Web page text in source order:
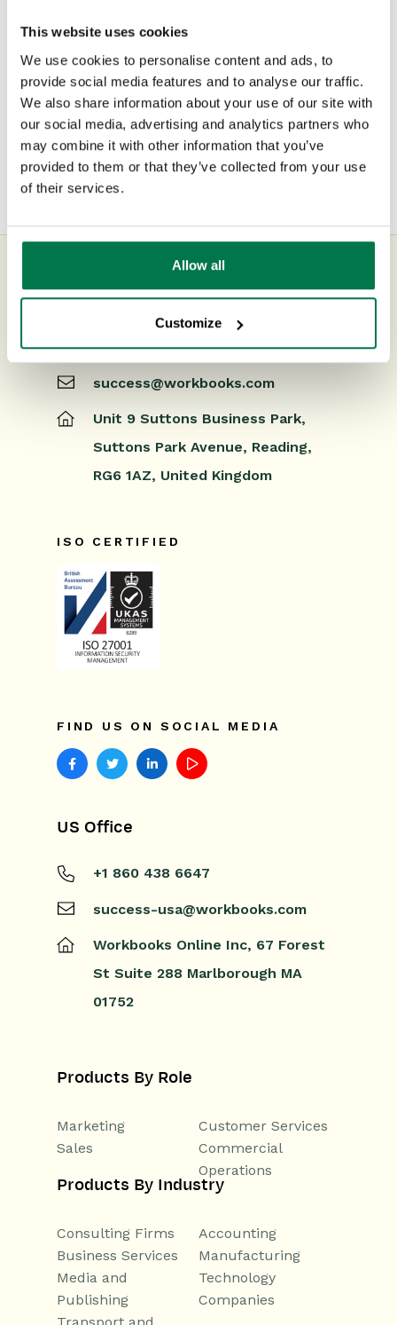
This website uses cookies
We use cookies to personalise content and ads, to
provide social media features and to analyse our traffic.
We also share information about your use of our site with
our social media, advertising and analytics partners who
may combine it with other information that you’ve
provided to them or that they’ve collected from your use
of their services.
Allow all
Customize
Dashboards
Transaction Documents
Configuration
Releases & Roadmap
Workbooks Glossary
Continue Reading
UK Office
+44 0118 3030 100
success@workbooks.com
Unit 9 Suttons Business Park,
Suttons Park Avenue, Reading,
RG6 1AZ, United Kingdom
ISO CERTIFIED
FIND US ON SOCIAL MEDIA
US Office
+1 860 438 6647
success-usa@workbooks.com
Workbooks Online Inc, 67 Forest
St Suite 288 Marlborough MA
01752
Products By Role
Marketing
Customer Services
Sales
Commercial
Operations
Products By Industry
Consulting Firms
Accounting
Business Services
Manufacturing
Media and
Publishing
Technology
Companies